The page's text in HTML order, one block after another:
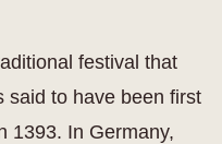
festival that
said to have been first
1393. In Germany,